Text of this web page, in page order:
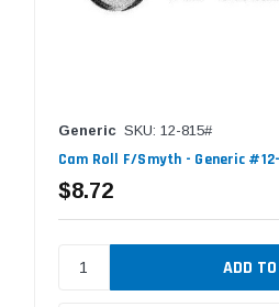
Generic SKU: 12-815#
Cam Roll F/Smyth - Generic
$8.72